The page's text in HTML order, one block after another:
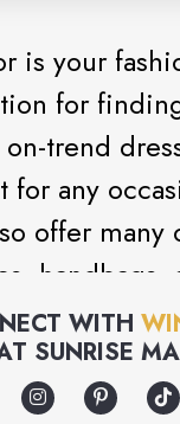
is your
for
trend
for any
offer many
handbags,
to
you to style
head-to-toe
WITH
SUNRISE